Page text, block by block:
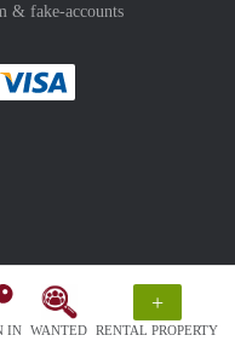
IN WANTED
+
RENTAL PROPERTY
& fake-accounts
method
:payment method
easily with :payment method